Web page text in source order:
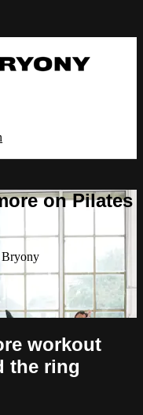
on Pilates
Bryony
workout
the ring